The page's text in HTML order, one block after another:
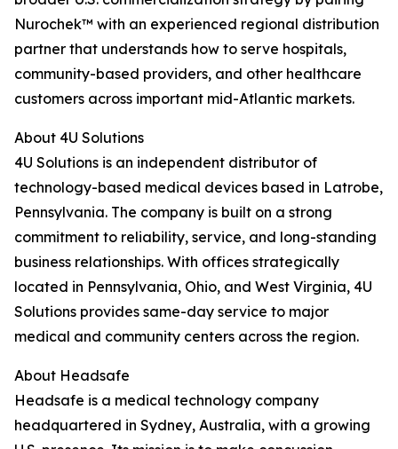
Nurochek™ with an experienced regional distribution
partner that understands how to serve hospitals,
community-based providers, and other healthcare
customers across important mid-Atlantic markets.
About 4U Solutions
4U Solutions is an independent distributor of
technology-based medical devices based in Latrobe,
Pennsylvania. The company is built on a strong
commitment to reliability, service, and long-standing
business relationships. With offices strategically
located in Pennsylvania, Ohio, and West Virginia, 4U
Solutions provides same-day service to major
medical and community centers across the region.
About Headsafe
Headsafe is a medical technology company
headquartered in Sydney, Australia, with a growing